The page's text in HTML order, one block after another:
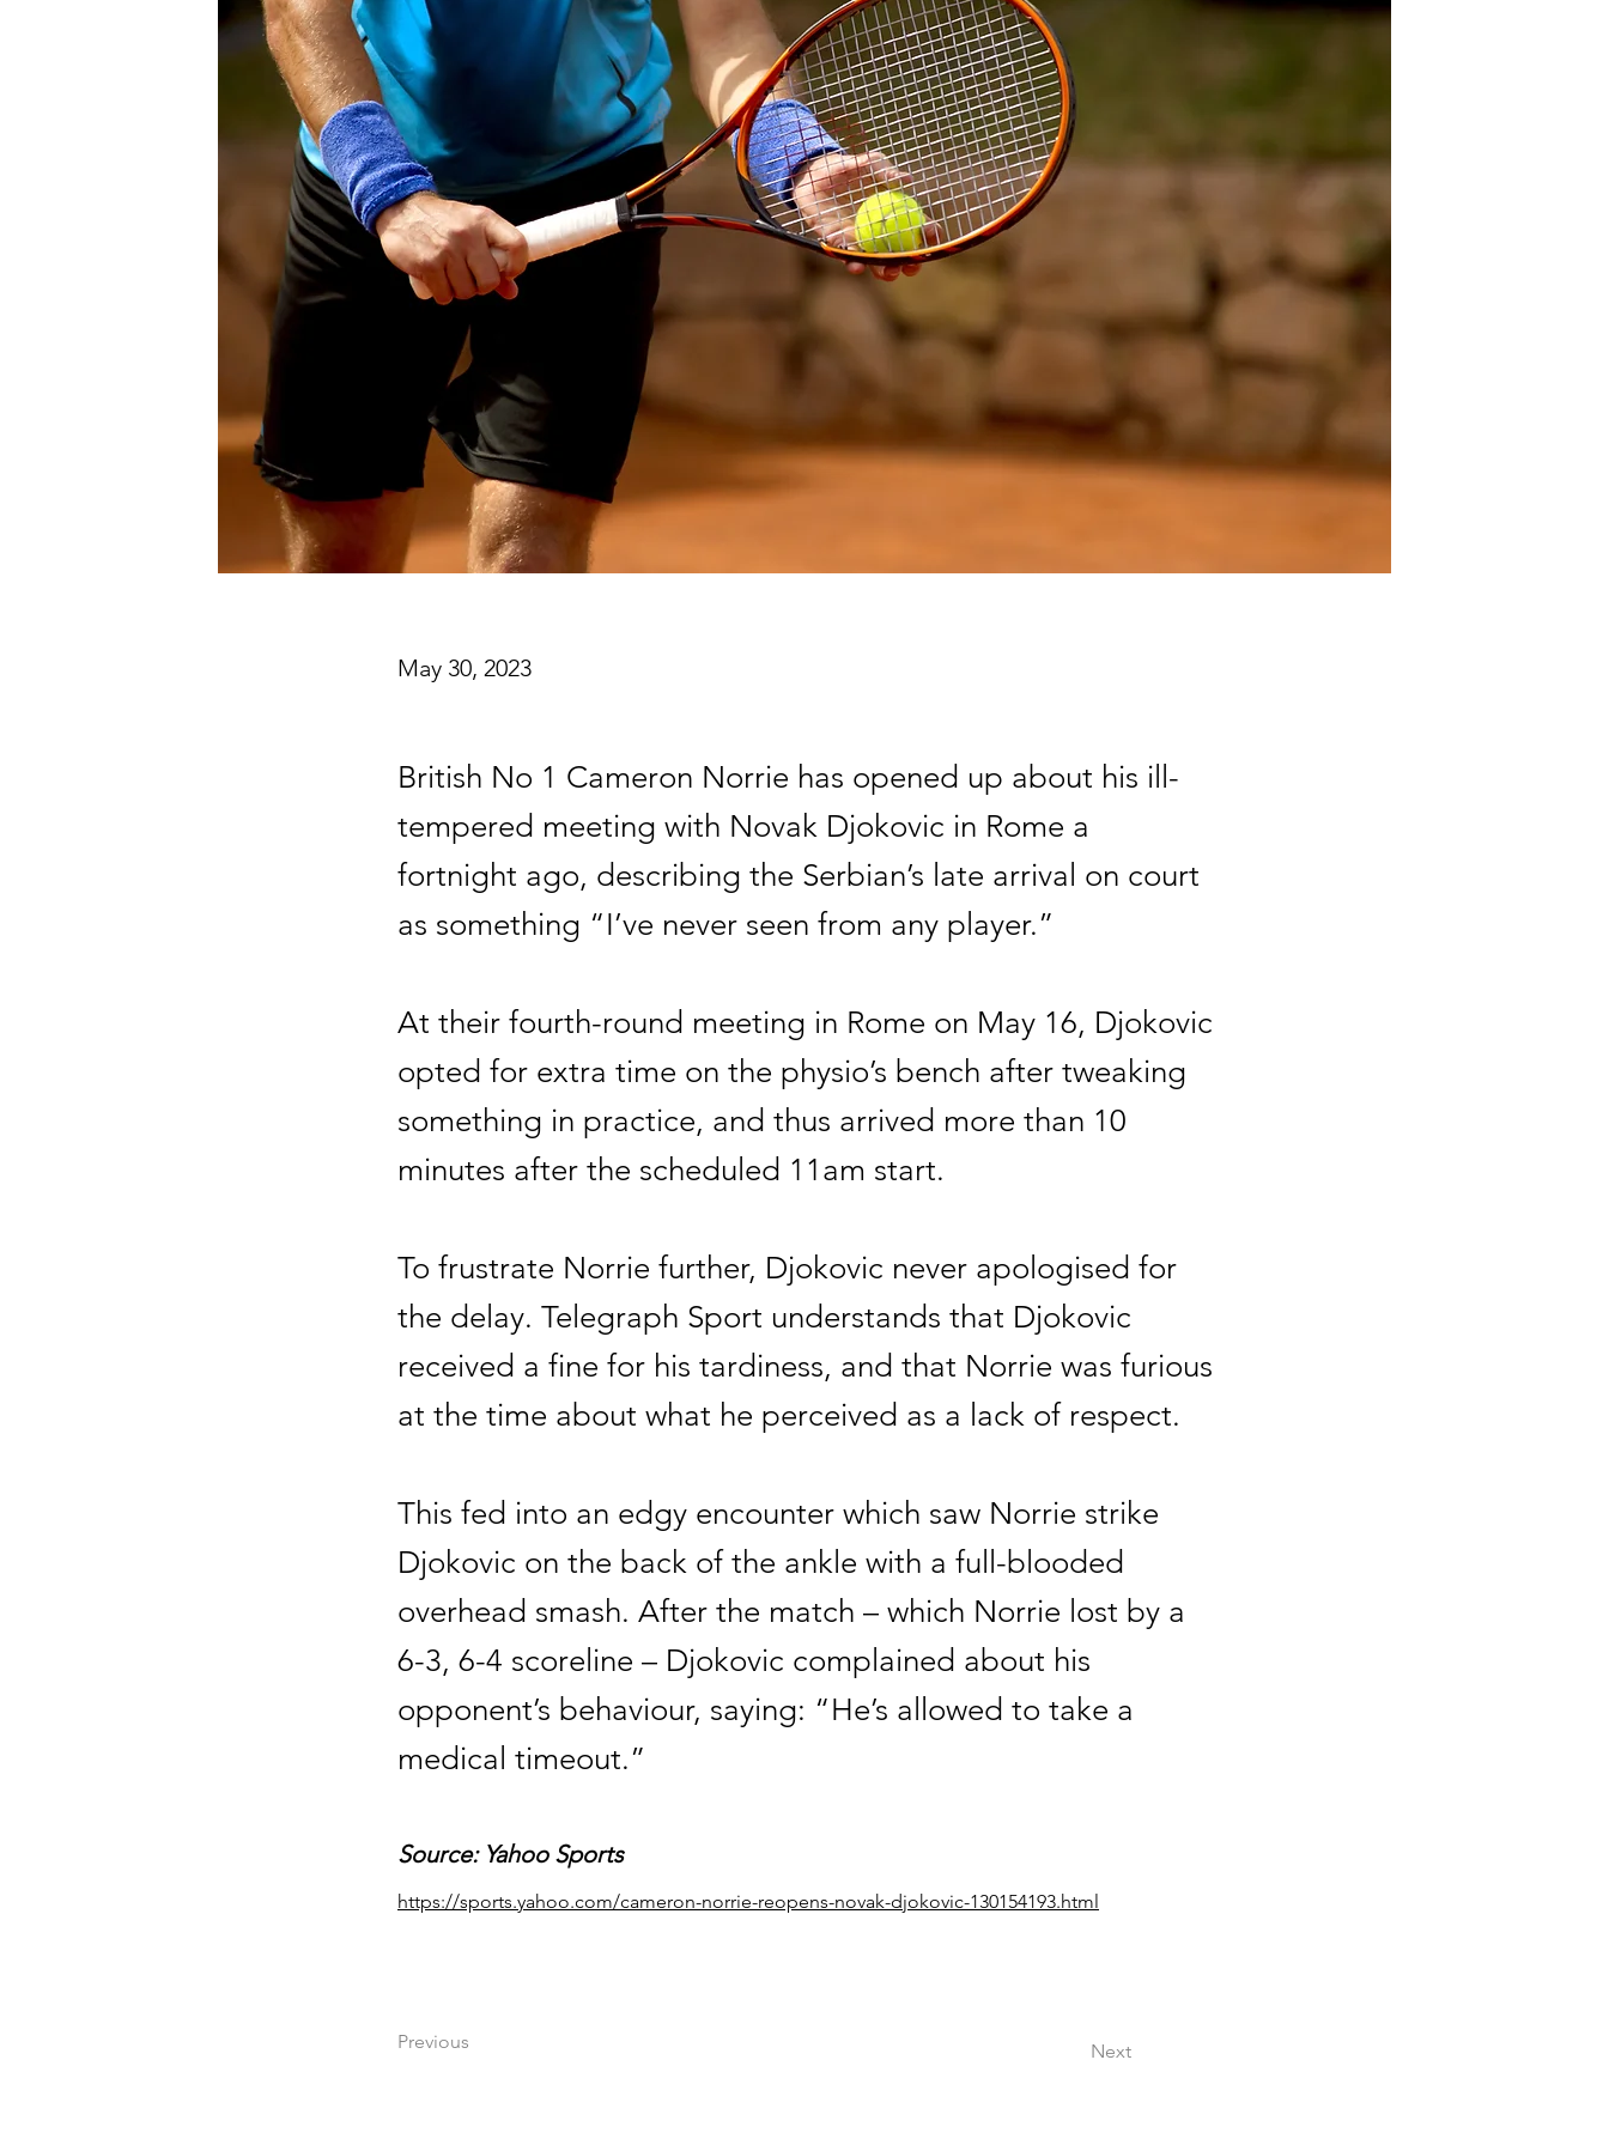
May 30, 2023
British No 1 Cameron Norrie has opened up about his ill-
tempered meeting with Novak Djokovic in Rome a
fortnight ago, describing the Serbian’s late arrival on court
as something “I’ve never seen from any player.”
At their fourth-round meeting in Rome on May 16, Djokovic
opted for extra time on the physio’s bench after tweaking
something in practice, and thus arrived more than 10
minutes after the scheduled 11am start.
To frustrate Norrie further, Djokovic never apologised for
the delay. Telegraph Sport understands that Djokovic
received a fine for his tardiness, and that Norrie was furious
at the time about what he perceived as a lack of respect.
This fed into an edgy encounter which saw Norrie strike
Djokovic on the back of the ankle with a full-blooded
overhead smash. After the match – which Norrie lost by a
6-3, 6-4 scoreline – Djokovic complained about his
opponent’s behaviour, saying: “He’s allowed to take a
medical timeout.”
Source: Yahoo Sports
https://sports.yahoo.com/cameron-norrie-reopens-novak-djokovic-130154193.html
Previous Next